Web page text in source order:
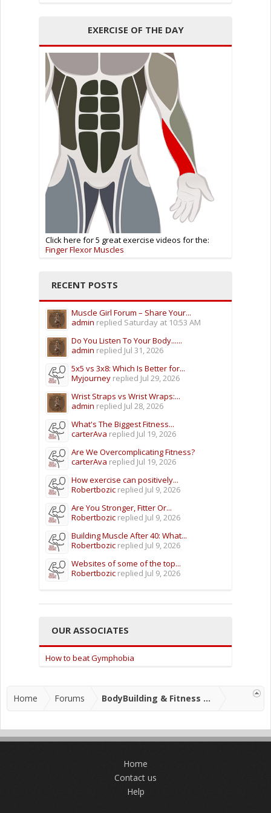
EXERCISE OF THE DAY
Click here for 5 great exercise videos for the:
Finger Flexor Muscles
RECENT POSTS
Muscle Girl Forum – Share Your...
admin replied Saturday at 10:53 AM
Do You Listen To Your Body......
admin replied Jul 31, 2026
5x5 vs 3x8: Which Is Better for...
Myjourney replied Jul 29, 2026
Wrist Straps vs Wrist Wraps:...
admin replied Jul 28, 2026
What's The Biggest Fitness...
carterAva replied Jul 19, 2026
Are We Overcomplicating Fitness?
carterAva replied Jul 19, 2026
How exercise can positively...
Robertbozic replied Jul 9, 2026
Are You Stronger, Fitter Or...
Robertbozic replied Jul 9, 2026
Building Muscle After 40: What...
Robertbozic replied Jul 9, 2026
Websites of some of the top...
Robertbozic replied Jul 9, 2026
OUR ASSOCIATES
How to beat Gymphobia
Home Forums BodyBuilding & Fitness Forums
Home
Contact us
Help